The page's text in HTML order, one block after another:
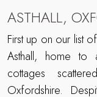
ASTHALL,
First up on our list
Asthall, home to
cottages
Oxfordshire.